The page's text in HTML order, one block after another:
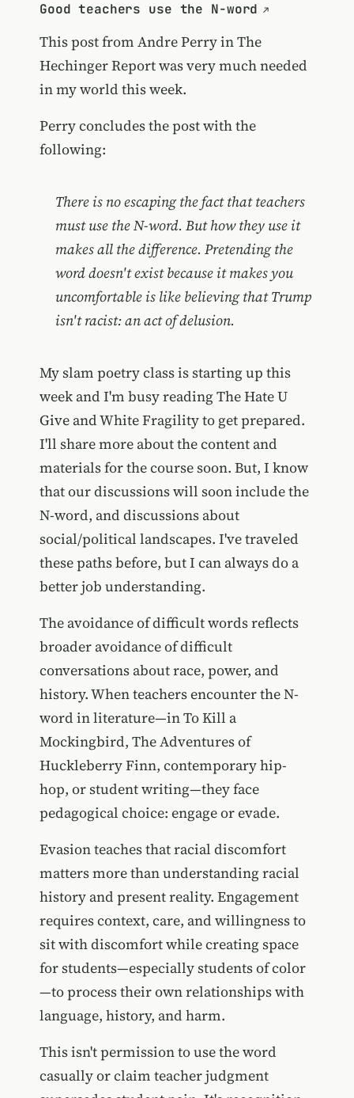
Good teachers use the N-word
This post from Andre Perry in The
Hechinger Report was very much needed
in my world this week.
Perry concludes the post with the
following:
There is no escaping the fact that teachers
must use the N-word. But how they use it
makes all the difference. Pretending the
word doesn't exist because it makes you
uncomfortable is like believing that Trump
isn't racist: an act of delusion.
My slam poetry class is starting up this
week and I'm busy reading The Hate U
Give and White Fragility to get prepared.
I'll share more about the content and
materials for the course soon. But, I know
that our discussions will soon include the
N-word, and discussions about
social/political landscapes. I've traveled
these paths before, but I can always do a
better job understanding.
The avoidance of difficult words reflects
broader avoidance of difficult
conversations about race, power, and
history. When teachers encounter the N-
word in literature—in To Kill a
Mockingbird, The Adventures of
Huckleberry Finn, contemporary hip-
hop, or student writing—they face
pedagogical choice: engage or evade.
Evasion teaches that racial discomfort
matters more than understanding racial
history and present reality. Engagement
requires context, care, and willingness to
sit with discomfort while creating space
for students—especially students of color
—to process their own relationships with
language, history, and harm.
This isn't permission to use the word
casually or claim teacher judgment